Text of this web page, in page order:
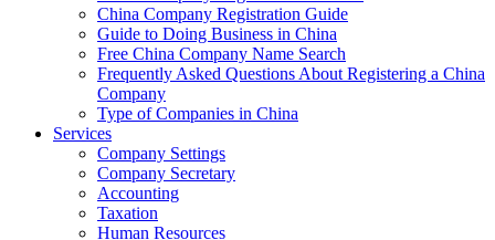
China Company Registration Guide
Guide to Doing Business in China
Free China Company Name Search
Frequently Asked Questions About Registering a China
Company
Type of Companies in China
Services
Company Settings
Company Secretary
Accounting
Taxation
Human Resources